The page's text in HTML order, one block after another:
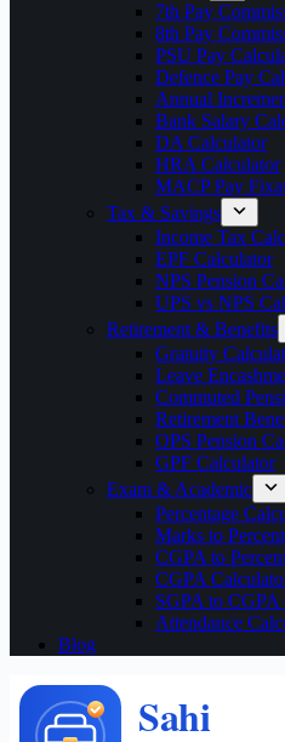
7th Pay
8th Pay
PSU Pay
Defence Pay
Annual
Bank Salary
DA Calculator
HRA Calculator
MACP Pay
Tax & Savings
Income Tax
EPF Calculator
NPS Pension
UPS vs NPS
Retirement & Benefits
Gratuity
Leave
Commuted
Retirement
OPS Pension
GPF Calculator
Exam & Academic
Percentage
Marks to
CGPA to
CGPA
SGPA to CGPA
Attendance
Blog